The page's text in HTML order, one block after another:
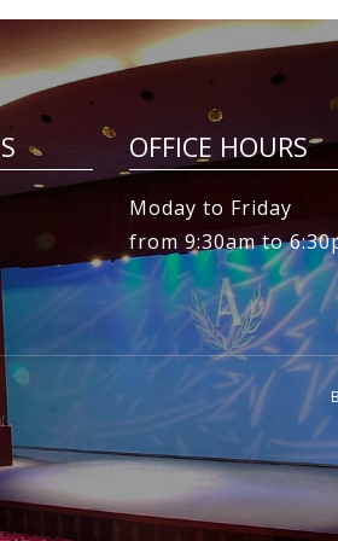
OFFICE HOURS
Moday to Friday
from 9:30am to